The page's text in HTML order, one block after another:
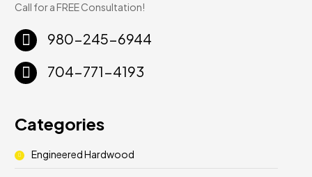
Call for a FREE Consultation!
980-245-6944
704-771-4193
Categories
Engineered Hardwood